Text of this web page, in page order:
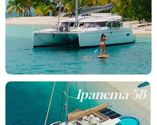
Ipanema 58